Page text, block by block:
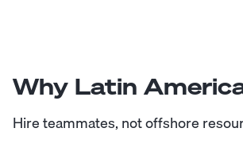
Why Latin
Hire teammates, not offshore